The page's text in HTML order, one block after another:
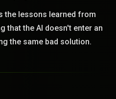
the lessons learned from
that the AI doesn't enter an
the same bad solution.